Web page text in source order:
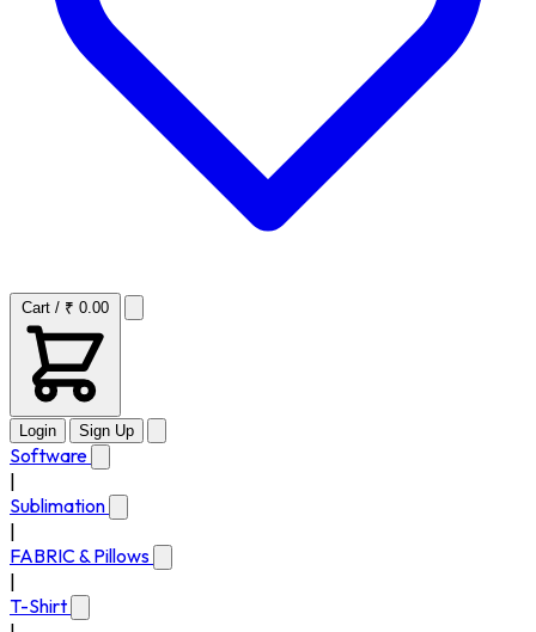
Cart / ₹ 0.00
Login Sign Up
Software
Sublimation
FABRIC & Pillows
T-Shirt